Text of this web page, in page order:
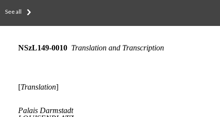
See all